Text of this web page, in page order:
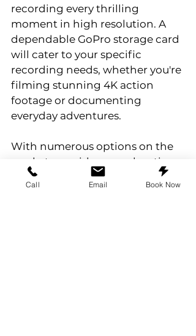
recording every thrilling
moment in high resolution. A
dependable GoPro storage card
will cater to your specific
recording needs, whether you're
filming stunning 4K action
footage or documenting
everyday adventures.
With numerous options on the
market, consider your shooting
style, conditions, and capacity
Call Email Book Now